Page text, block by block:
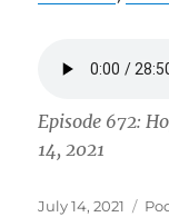
Episode 672:
14, 2021
Posted
July 14, 2021